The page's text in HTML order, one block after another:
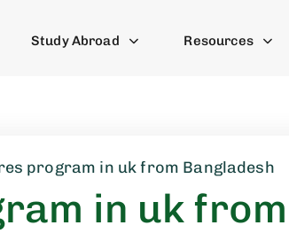
Study Abroad Resources
program in uk from Bangladesh
in uk from